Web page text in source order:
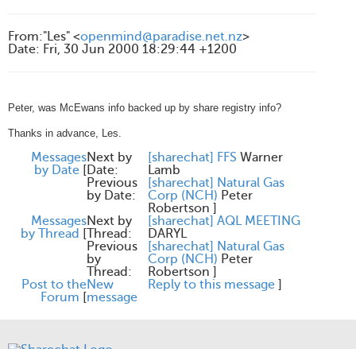
From:"Les" <openmind@paradise.net.nz>
Date: Fri, 30 Jun 2000 18:29:44 +1200
Peter, was McEwans info backed up by share registry info?
Thanks in advance, Les.
Messages
by Date [
Next by
Date:
[sharechat] FFS Warner
Lamb
Previous
by Date:
[sharechat] Natural Gas
Corp (NCH) Peter
Robertson ]
Messages
by Thread [
Next by
Thread:
[sharechat] AQL MEETING
DARYL
Previous
by
Thread:
[sharechat] Natural Gas
Corp (NCH) Peter
Robertson ]
Post to the
Forum [
New
message
Reply to this message ]